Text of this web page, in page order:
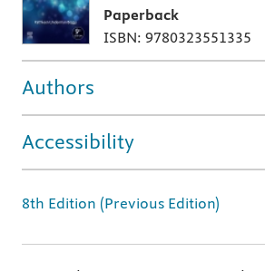
Paperback
ISBN: 9780323551335
Authors
Accessibility
8th Edition (Previous Edition)